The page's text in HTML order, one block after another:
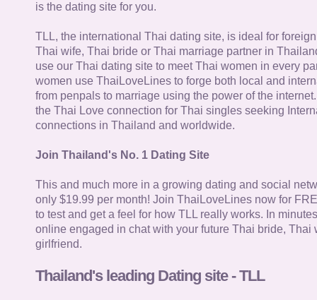
is the dating site for you.
TLL, the international Thai dating site, is ideal for
Thai wife, Thai bride or Thai marriage partner in
use our Thai dating site to meet Thai women in every
women use ThaiLoveLines to forge both local and
from penpals to marriage using the power of the
the Thai Love connection for Thai singles seeking
connections in Thailand and worldwide.
Join Thailand's No. 1 Dating Site
This and much more in a growing dating and social
only $19.99 per month! Join ThaiLoveLines now for
to test and get a feel for how TLL really works. In
online engaged in chat with your future Thai bride, Thai
girlfriend.
Thailand's leading Dating site - TLL